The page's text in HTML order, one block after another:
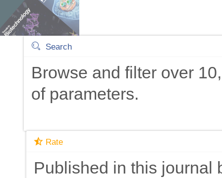
Search
Browse and filter over
of parameters.
Rate
Published in this journal